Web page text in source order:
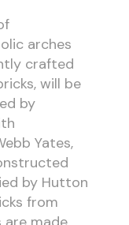
arches
crafted
will be
by
Yates,
by Hutton
from